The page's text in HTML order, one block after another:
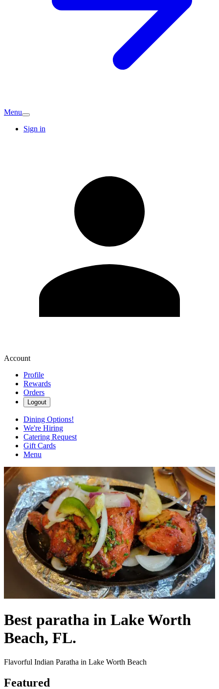
Menu
Sign in
Account
Profile
Rewards
Orders
Logout
Dining Options!
We're Hiring
Catering Request
Gift Cards
Menu
Best paratha in Lake Worth
Beach, FL.
Flavorful Indian Paratha in Lake Worth Beach
Featured